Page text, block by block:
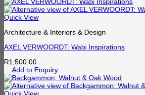
Quick View
Architecture & Interiors & Design
AXEL VERWOORDT: Wabi Inspirations
R1,500.00
Add to Enquiry